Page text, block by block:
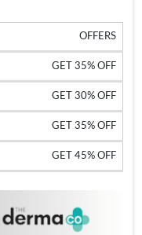
OFFERS
GET 35% OFF
GET 30% OFF
GET 35% OFF
GET 45% OFF